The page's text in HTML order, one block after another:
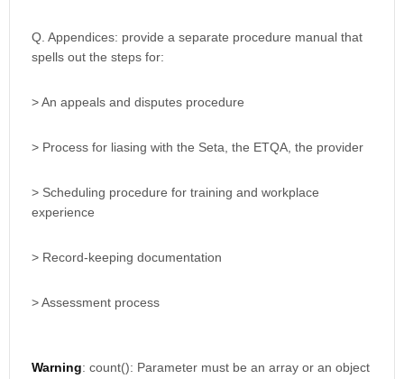
Q. Appendices: provide a separate procedure manual that
spells out the steps for:
> An appeals and disputes procedure
> Process for liasing with the Seta, the ETQA, the provider
> Scheduling procedure for training and workplace
experience
> Record-keeping documentation
> Assessment process
Warning: count(): Parameter must be an array or an object